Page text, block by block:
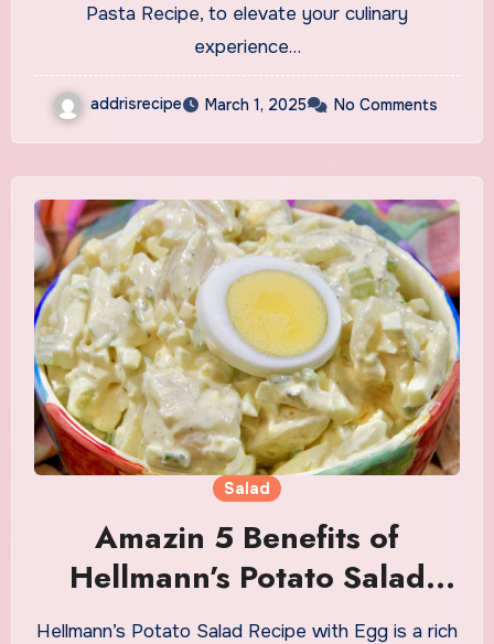
Pasta Recipe, to elevate your culinary
experience…
addrisrecipe March 1, 2025 No Comments
Salad
Amazin 5 Benefits of
Hellmann’s Potato Salad
Recipe With Egg
Hellmann’s Potato Salad Recipe with Egg is a rich